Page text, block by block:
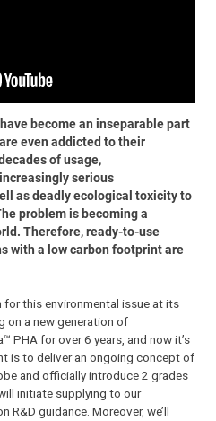
become an inseparable part
even addicted to their
of usage,
serious
as deadly ecological toxicity to
problem is becoming a
Therefore, ready-to-use
with a low carbon footprint are
this environmental issue at its
on a new generation of
PHA for over 6 years, and now it’s
is to deliver an ongoing concept of
and officially introduce 2 grades
initiate supplying to our
guidance. Moreover, we’ll